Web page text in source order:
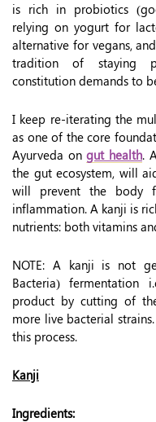
is rich in probiotics
relying on yogurt for
alternative for vegans,
tradition of staying
constitution demands to
I keep re-iterating the
as one of the core
Ayurveda ongut health.
the gut ecosystem, will
will prevent the body
inflammation. A kanji is
nutrients: both vitamins
NOTE: A kanji is not
Bacteria) fermentation
product by cutting of
more live bacterial
this process.
Kanji
Ingredients: